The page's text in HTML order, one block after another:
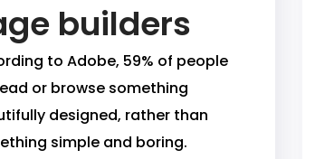
builders
to Adobe, 59% of people
or browse something
designed, rather than
simple and boring.